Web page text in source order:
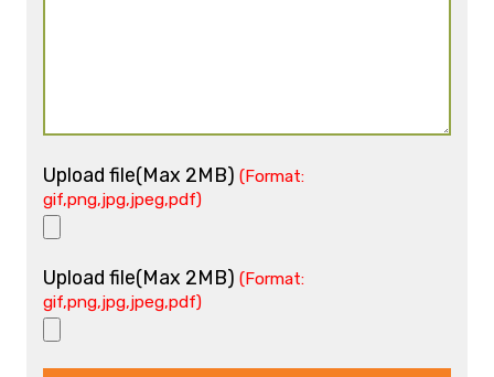
Upload file(Max 2MB) (Format:
gif,png,jpg,jpeg,pdf)
Upload file(Max 2MB) (Format:
gif,png,jpg,jpeg,pdf)